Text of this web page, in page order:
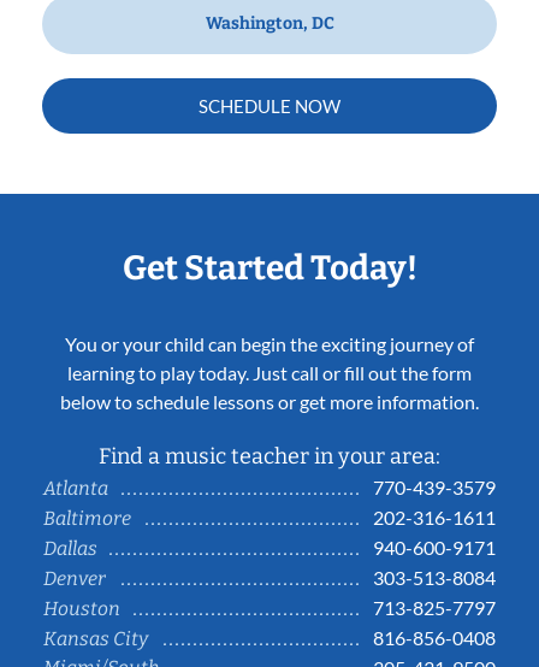
Washington, DC
SCHEDULE NOW
Get Started Today!
You or your child can begin the exciting journey of
learning to play today. Just call or fill out the form
below to schedule lessons or get more information.
Find a music teacher in your area:
Atlanta
770-439-3579
Baltimore
202-316-1611
Dallas
940-600-9171
Denver
303-513-8084
Houston
713-825-7797
Kansas City
816-856-0408